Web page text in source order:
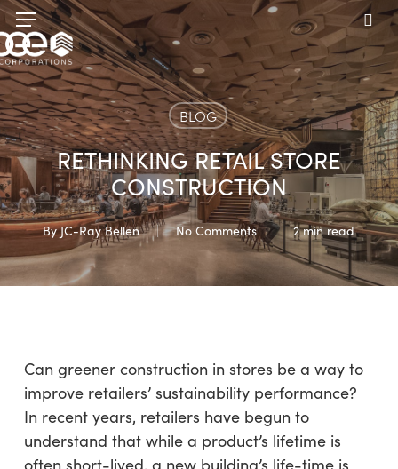
Skip
to
main
content
Menu
BLOG
RETHINKING RETAIL STORE
CONSTRUCTION
By JC-Ray Bellen No Comments 2 min read
Can greener construction in stores be a way to
improve retailers’ sustainability performance?
In recent years, retailers have begun to
understand that while a product’s lifetime is
often short-lived, a new building’s life-time is